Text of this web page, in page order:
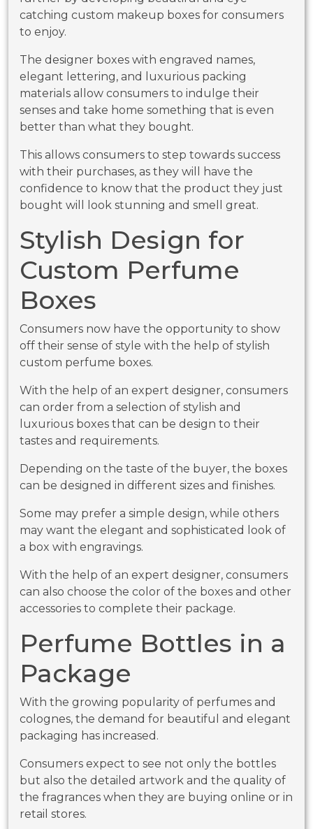
catching custom makeup boxes for consumers
to enjoy.
The designer boxes with engraved names,
elegant lettering, and luxurious packing
materials allow consumers to indulge their
senses and take home something that is even
better than what they bought.
This allows consumers to step towards success
with their purchases, as they will have the
confidence to know that the product they just
bought will look stunning and smell great.
Stylish Design for
Custom Perfume
Boxes
Consumers now have the opportunity to show
off their sense of style with the help of stylish
custom perfume boxes.
With the help of an expert designer, consumers
can order from a selection of stylish and
luxurious boxes that can be design to their
tastes and requirements.
Depending on the taste of the buyer, the boxes
can be designed in different sizes and finishes.
Some may prefer a simple design, while others
may want the elegant and sophisticated look of
a box with engravings.
With the help of an expert designer, consumers
can also choose the color of the boxes and other
accessories to complete their package.
Perfume Bottles in a
Package
With the growing popularity of perfumes and
colognes, the demand for beautiful and elegant
packaging has increased.
Consumers expect to see not only the bottles
but also the detailed artwork and the quality of
the fragrances when they are buying online or in
retail stores.